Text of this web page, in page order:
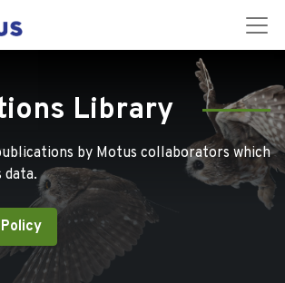
Library
by Motus collaborators which
data.